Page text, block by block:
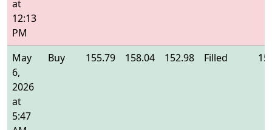
at
12:13
PM
May
6,
2026
at
5:47
Buy 155.79 158.04 152.98 Filled